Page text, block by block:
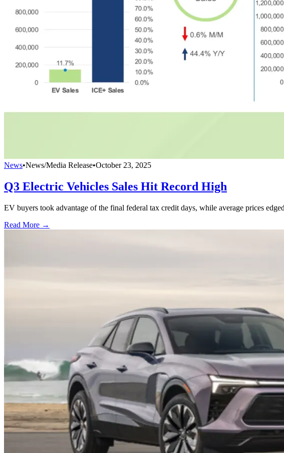
News•News/Media Release•October 23, 2025
Q3 Electric Vehicles Sales Hit Record High
EV buyers took advantage of the final federal tax credit days, while average prices
Read More →